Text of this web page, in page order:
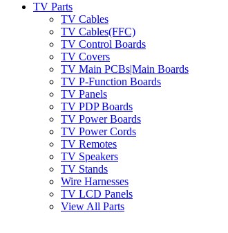
TV Parts
TV Cables
TV Cables(FFC)
TV Control Boards
TV Covers
TV Main PCBs|Main Boards
TV P-Function Boards
TV Panels
TV PDP Boards
TV Power Boards
TV Power Cords
TV Remotes
TV Speakers
TV Stands
Wire Harnesses
TV LCD Panels
View All Parts